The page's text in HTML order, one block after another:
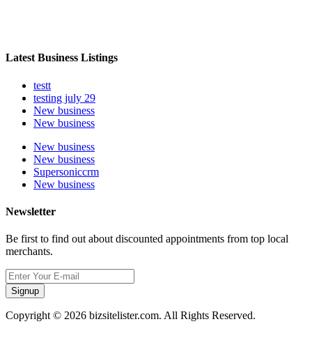
Latest Business Listings
testt
testing july 29
New business
New business
New business
New business
Supersoniccrm
New business
Newsletter
Be first to find out about discounted appointments from top local
merchants.
Signup
Copyright © 2026 bizsitelister.com. All Rights Reserved.